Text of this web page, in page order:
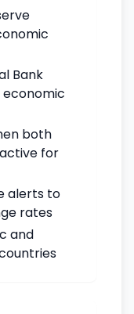
Bank
economic
both
for
alerts to
rates
and